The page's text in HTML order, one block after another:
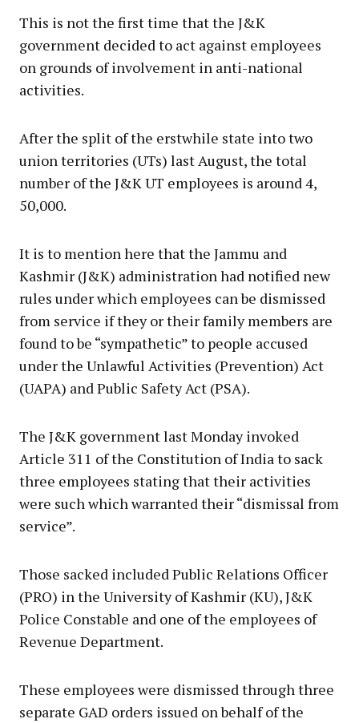
This is not the first time that the J&K
government decided to act against employees
on grounds of involvement in anti-national
activities.
After the split of the erstwhile state into two
union territories (UTs) last August, the total
number of the J&K UT employees is around 4,
50,000.
It is to mention here that the Jammu and
Kashmir (J&K) administration had notified new
rules under which employees can be dismissed
from service if they or their family members are
found to be “sympathetic” to people accused
under the Unlawful Activities (Prevention) Act
(UAPA) and Public Safety Act (PSA).
The J&K government last Monday invoked
Article 311 of the Constitution of India to sack
three employees stating that their activities
were such which warranted their “dismissal from
service”.
Those sacked included Public Relations Officer
(PRO) in the University of Kashmir (KU), J&K
Police Constable and one of the employees of
Revenue Department.
These employees were dismissed through three
separate GAD orders issued on behalf of the